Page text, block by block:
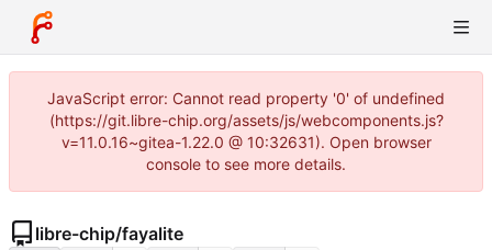
JavaScript error: Cannot read property '0' of undefined
(https://git.libre-chip.org/assets/js/webcomponents.js?
v=11.0.16~gitea-1.22.0 @ 10:32631). Open browser
console to see more details.
libre-chip/fayalite